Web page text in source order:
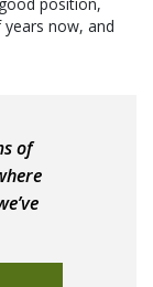
position,
now, and
of